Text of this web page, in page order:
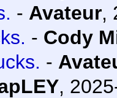
- Avateur,
- Cody
-
,